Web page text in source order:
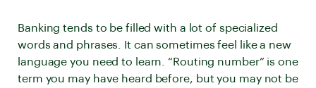
Banking tends to be filled with a lot of specialized
words and phrases. It can sometimes feel like a new
language you need to learn. “Routing number” is one
term you may have heard before, but you may not be